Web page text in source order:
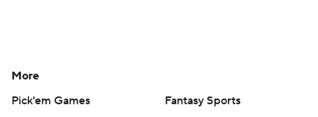
More
Pick'em Games
Fantasy Sports